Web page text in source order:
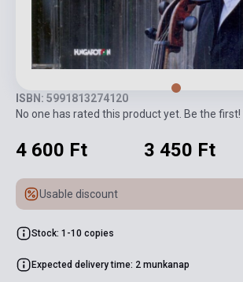
ISBN: 5991813274120
No one has rated this product yet. Be the first!
4 600 Ft 3 450 Ft
Usable discount
Stock: 1-10 copies
Expected delivery time: 2 munkanap